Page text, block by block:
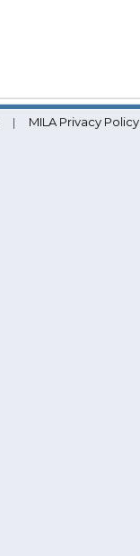
| MILA Privacy Policy